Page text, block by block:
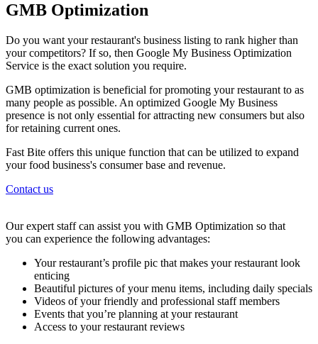
GMB Optimization
Do you want your restaurant's business listing to rank higher than
your competitors? If so, then Google My Business Optimization
Service is the exact solution you require.
GMB optimization is beneficial for promoting your restaurant to as
many people as possible. An optimized Google My Business
presence is not only essential for attracting new consumers but also
for retaining current ones.
Fast Bite offers this unique function that can be utilized to expand
your food business's consumer base and revenue.
Contact us
Our expert staff can assist you with GMB Optimization so that
you can experience the following advantages:
Your restaurant’s profile pic that makes your restaurant look
enticing
Beautiful pictures of your menu items, including daily specials
Videos of your friendly and professional staff members
Events that you’re planning at your restaurant
Access to your restaurant reviews